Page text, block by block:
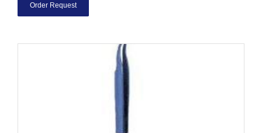
Order Request